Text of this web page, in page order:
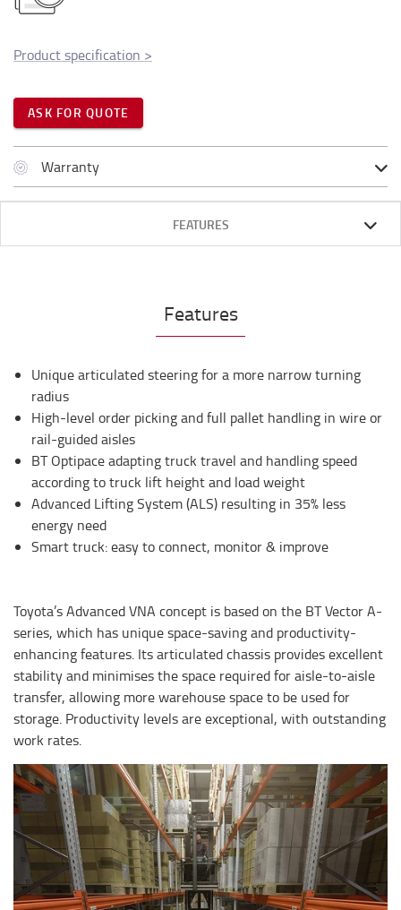
Product specification >
ASK FOR QUOTE
Warranty
FEATURES
Features
Unique articulated steering for a more narrow turning
radius
High-level order picking and full pallet handling in wire or
rail-guided aisles
BT Optipace adapting truck travel and handling speed
according to truck lift height and load weight
Advanced Lifting System (ALS) resulting in 35% less
energy need
Smart truck: easy to connect, monitor & improve
Toyota’s Advanced VNA concept is based on the BT Vector A-
series, which has unique space-saving and productivity-
enhancing features. Its articulated chassis provides excellent
stability and minimises the space required for aisle-to-aisle
transfer, allowing more warehouse space to be used for
storage. Productivity levels are exceptional, with outstanding
work rates.